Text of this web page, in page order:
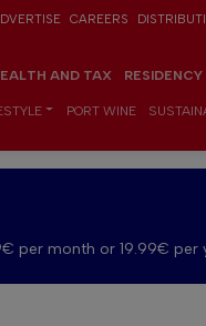
CAREERS
AND TAX
PORT WINE
per month or 19.99€ per